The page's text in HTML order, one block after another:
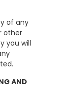
of any
other
you will
AND